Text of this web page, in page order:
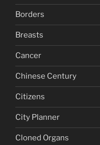
Borders
Breasts
Cancer
Chinese Century
Citizens
City Planner
Cloned Organs